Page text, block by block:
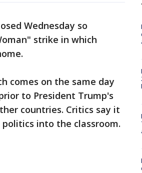
Wednesday so
strike in which
comes on the same day
to President Trump's
countries. Critics say it
into the classroom.